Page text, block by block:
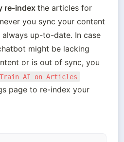
re-index the articles for
you sync your content
up-to-date. In case
might be lacking
or is out of sync, you
Train AI on Articles
page to re-index your